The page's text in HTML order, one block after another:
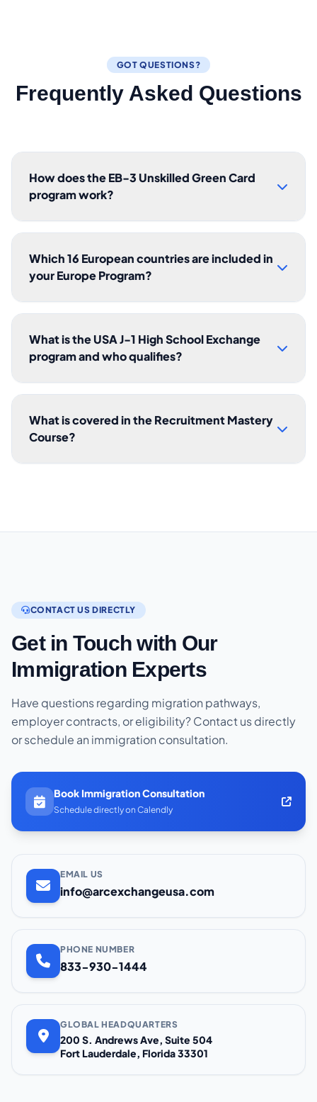
GOT QUESTIONS?
Frequently Asked Questions
How does the EB-3 Unskilled Green Card
program work?
Which 16 European countries are included in
your Europe Program?
What is the USA J-1 High School Exchange
program and who qualifies?
What is covered in the Recruitment Mastery
Course?
CONTACT US DIRECTLY
Get in Touch with Our
Immigration Experts
Have questions regarding migration pathways,
employer contracts, or eligibility? Contact us directly
or schedule an immigration consultation.
Book Immigration Consultation
Schedule directly on Calendly
EMAIL US
info@arcexchangeusa.com
PHONE NUMBER
833-930-1444
GLOBAL HEADQUARTERS
200 S. Andrews Ave, Suite 504
Fort Lauderdale, Florida 33301